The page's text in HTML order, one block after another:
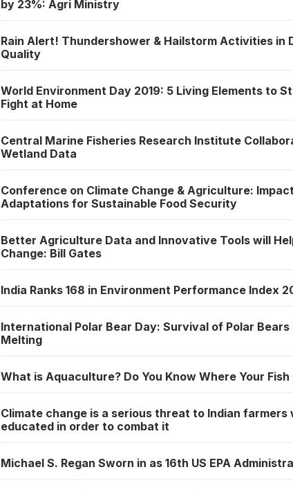
by 23%: Agri Ministry
Rain Alert! Thundershower & Hailstorm Activities in
Quality
World Environment Day 2019: 5 Living Elements to
Fight at Home
Central Marine Fisheries Research Institute
Wetland Data
Conference on Climate Change & Agriculture:
Adaptations for Sustainable Food Security
Better Agriculture Data and Innovative Tools will
Change: Bill Gates
India Ranks 168 in Environment Performance Index
International Polar Bear Day: Survival of Polar
Melting
What is Aquaculture? Do You Know Where Your Fish
Climate change is a serious threat to Indian farmers
educated in order to combat it
Michael S. Regan Sworn in as 16th US EPA